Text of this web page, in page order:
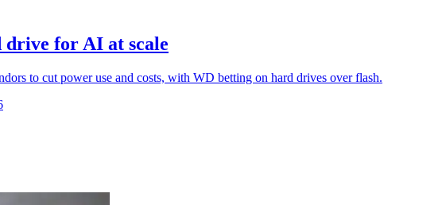
for AI at scale
to cut power use and costs, with WD betting on hard drives over flash.